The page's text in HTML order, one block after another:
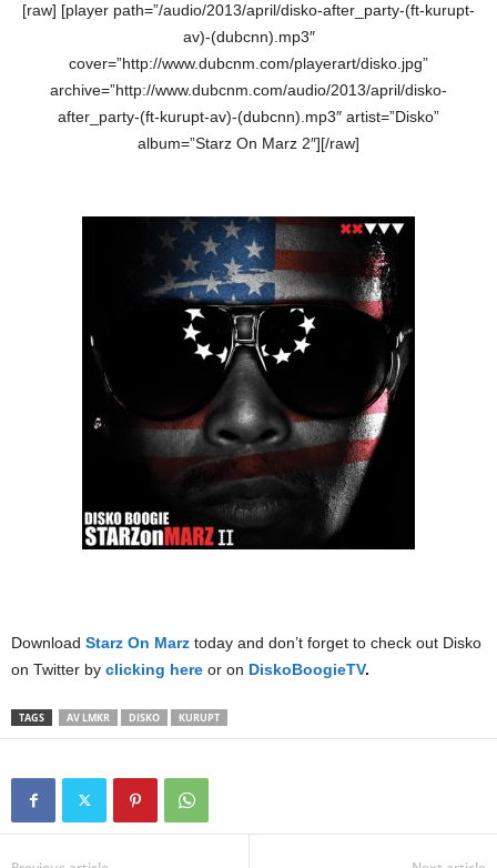
[raw] [player path=”/audio/2013/april/disko-after_party-(ft-kurupt-
av)-(dubcnn).mp3″
cover=”http://www.dubcnm.com/playerart/disko.jpg”
archive=”http://www.dubcnm.com/audio/2013/april/disko-
after_party-(ft-kurupt-av)-(dubcnn).mp3″ artist=”Disko”
album=”Starz On Marz 2″][/raw]
Download Starz On Marz today and don’t forget to check out Disko
on Twitter by clicking here or on DiskoBoogieTV.
TAGS AV LMKR DISKO KURUPT